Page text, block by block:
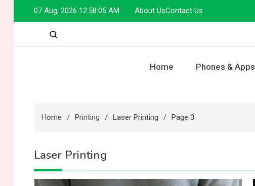
to
07 Aug, 2026 12:58:05 AM About UsContact Us
Home Phones & Apps
Home Printing Laser Printing Page 3
Laser Printing